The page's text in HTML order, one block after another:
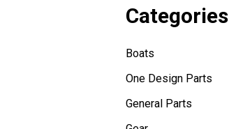
Categories
Boats
One Design Parts
General Parts